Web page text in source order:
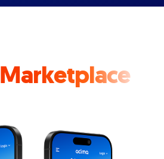
Marketplace